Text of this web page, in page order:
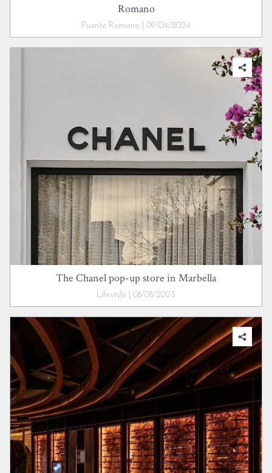
Romano
Puente Romano | 09/04/2024
The Chanel pop-up store in Marbella
Lifestyle | 08/08/2023